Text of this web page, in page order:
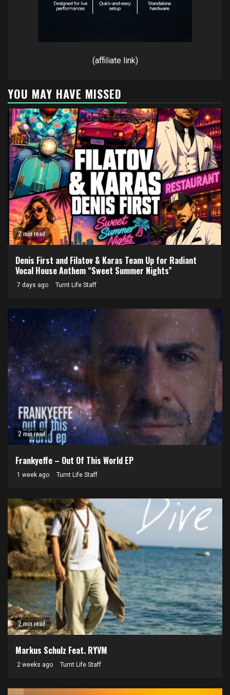
(affiliate link)
YOU MAY HAVE MISSED
2 min read
Denis First and Filatov & Karas Team Up for Radiant
Vocal House Anthem “Sweet Summer Nights”
7 days ago Turnt Life Staff
2 min read
Frankyeffe – Out Of This World EP
1 week ago Turnt Life Staff
2 min read
Markus Schulz Feat. RYVM
2 weeks ago Turnt Life Staff